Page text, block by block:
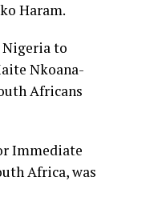
Haram.
Nigeria to
Nkoana-
Africans
Immediate
Africa, was